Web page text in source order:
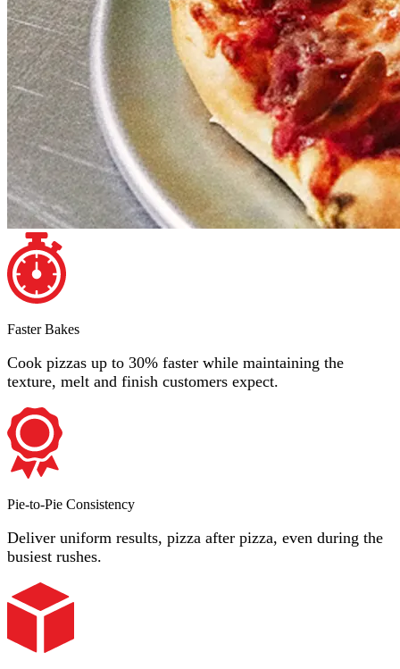
Faster Bakes
Cook pizzas up to 30% faster while maintaining the
texture, melt and finish customers expect.
Pie-to-Pie Consistency
Deliver uniform results, pizza after pizza, even during the
busiest rushes.